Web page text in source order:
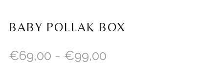
BABY POLLAK BOX
€69,00 - €99,00